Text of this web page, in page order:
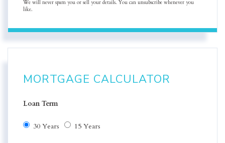
We will never spam you or sell your details. You can unsubscribe whenever you
like.
MORTGAGE CALCULATOR
Loan Term
30 Years 15 Years